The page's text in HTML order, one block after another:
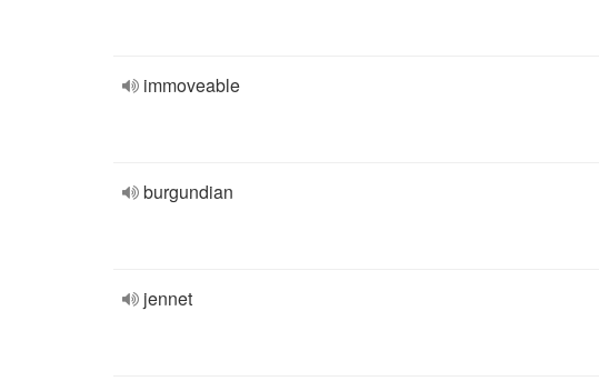
immoveable
burgundian
jennet